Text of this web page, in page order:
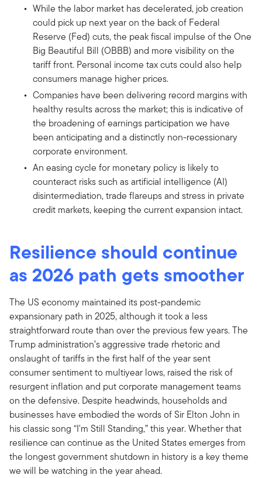
While the labor market has decelerated, job creation
could pick up next year on the back of Federal
Reserve (Fed) cuts, the peak fiscal impulse of the One
Big Beautiful Bill (OBBB) and more visibility on the
tariff front. Personal income tax cuts could also help
consumers manage higher prices.
Companies have been delivering record margins with
healthy results across the market; this is indicative of
the broadening of earnings participation we have
been anticipating and a distinctly non-recessionary
corporate environment.
An easing cycle for monetary policy is likely to
counteract risks such as artificial intelligence (AI)
disintermediation, trade flareups and stress in private
credit markets, keeping the current expansion intact.
Resilience should continue
as 2026 path gets smoother
The US economy maintained its post-pandemic
expansionary path in 2025, although it took a less
straightforward route than over the previous few years. The
Trump administration’s aggressive trade rhetoric and
onslaught of tariffs in the first half of the year sent
consumer sentiment to multiyear lows, raised the risk of
resurgent inflation and put corporate management teams
on the defensive. Despite headwinds, households and
businesses have embodied the words of Sir Elton John in
his classic song “I'm Still Standing,” this year. Whether that
resilience can continue as the United States emerges from
the longest government shutdown in history is a key theme
we will be watching in the year ahead.